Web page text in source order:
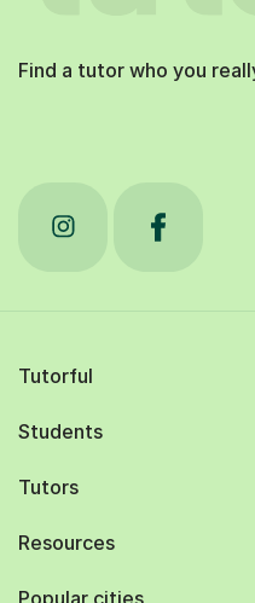
Find a tutor who you
Tutorful
Students
Tutors
Resources
Popular cities